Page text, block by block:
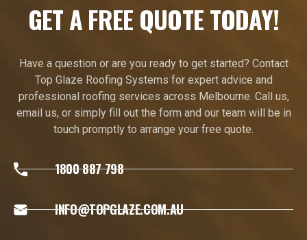
GET A FREE QUOTE TODAY!
Have a question or are you ready to get started? Contact
Top Glaze Roofing Systems for expert advice and
professional roofing services across Melbourne. Call us,
email us, or simply fill out the form and our team will be in
touch promptly to arrange your free quote.
1800 887 798
INFO@TOPGLAZE.COM.AU